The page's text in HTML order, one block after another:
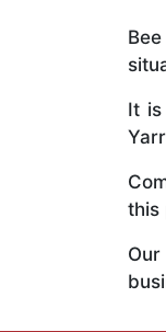
It is
this